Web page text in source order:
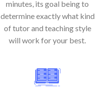
minutes, its goal being to
determine exactly what kind
of tutor and teaching style
will work for your best.